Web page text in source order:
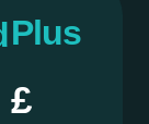
Plus
£